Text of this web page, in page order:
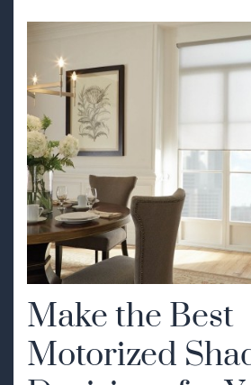
Make the Best
Motorized